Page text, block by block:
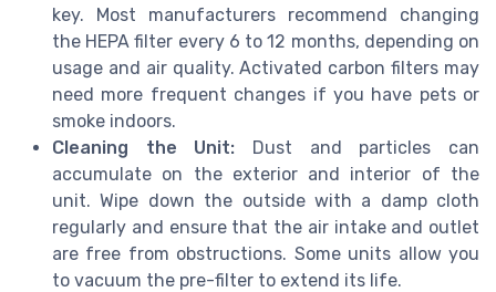
key. Most manufacturers recommend changing
the HEPA filter every 6 to 12 months, depending on
usage and air quality. Activated carbon filters may
need more frequent changes if you have pets or
smoke indoors.
Cleaning the Unit: Dust and particles can
accumulate on the exterior and interior of the
unit. Wipe down the outside with a damp cloth
regularly and ensure that the air intake and outlet
are free from obstructions. Some units allow you
to vacuum the pre-filter to extend its life.